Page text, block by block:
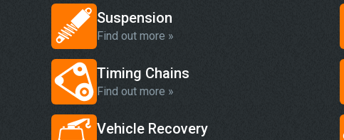
Suspension
Find out more »
Timing Chains
Find out more »
Vehicle Recovery